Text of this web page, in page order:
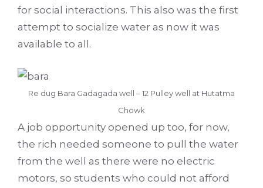
for social interactions. This also was the first
attempt to socialize water as now it was
available to all.
Re dug Bara Gadagada well – 12 Pulley well at Hutatma
Chowk
A job opportunity opened up too, for now,
the rich needed someone to pull the water
from the well as there were no electric
motors, so students who could not afford